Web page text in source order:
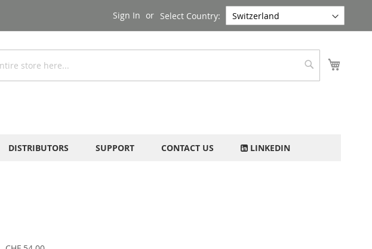
Select Country:
Sign In
Search
DISTRIBUTORS SUPPORT CONTACT US LINKEDIN